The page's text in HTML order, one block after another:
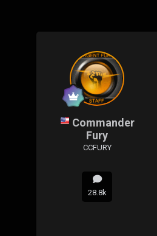
Commander
Fury
CCFURY
28.8k